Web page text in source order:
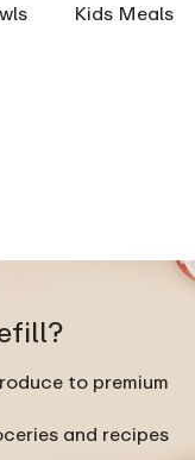
Kids Meals
to premium
and recipes